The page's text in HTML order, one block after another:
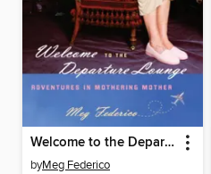
Welcome to the Departure Lounge
byMeg Federico